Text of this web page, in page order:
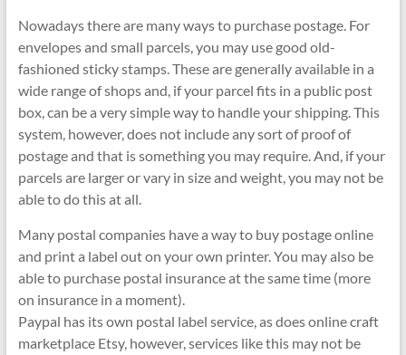
Nowadays there are many ways to purchase postage. For
envelopes and small parcels, you may use good old-
fashioned sticky stamps. These are generally available in a
wide range of shops and, if your parcel fits in a public post
box, can be a very simple way to handle your shipping. This
system, however, does not include any sort of proof of
postage and that is something you may require. And, if your
parcels are larger or vary in size and weight, you may not be
able to do this at all.
Many postal companies have a way to buy postage online
and print a label out on your own printer. You may also be
able to purchase postal insurance at the same time (more
on insurance in a moment).
Paypal has its own postal label service, as does online craft
marketplace Etsy, however, services like this may not be